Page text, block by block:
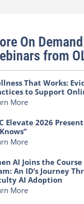
On Demand
from
That Works:
to Support
More
Elevate 2026
More
AI Joins the Course
An ID’s Journey
AI Adoption
More